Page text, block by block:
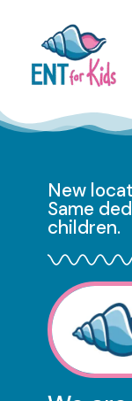
content
New
Same
children.